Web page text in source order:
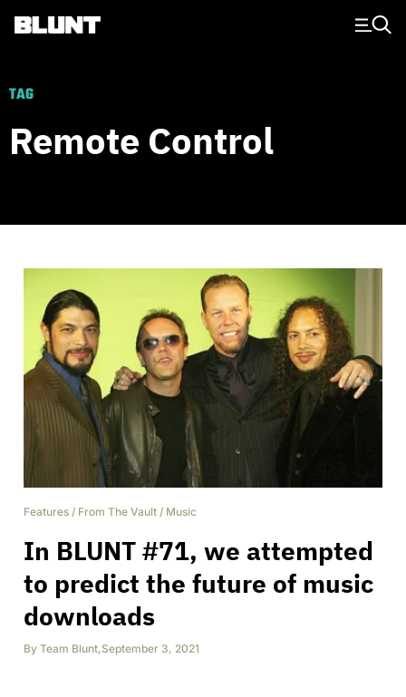
Main Navigation
TAG
Remote Control
Features / From The Vault / Music
In BLUNT #71, we attempted
to predict the future of music
downloads
By Team Blunt,September 3, 2021